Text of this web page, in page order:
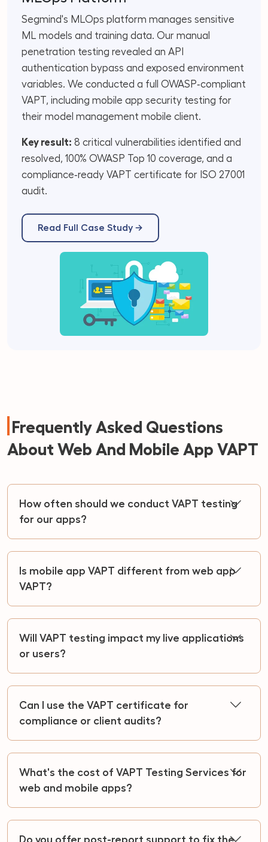
Segmind's MLOps platform manages sensitive
ML models and training data. Our manual
penetration testing revealed an API
authentication bypass and exposed environment
variables. We conducted a full OWASP‑compliant
VAPT, including mobile app security testing for
their model management mobile client.
Key result: 8 critical vulnerabilities identified and
resolved, 100% OWASP Top 10 coverage, and a
compliance‑ready VAPT certificate for ISO 27001
audit.
Read Full Case Study →
Frequently Asked Questions
About Web And Mobile App VAPT
How often should we conduct VAPT testing
for our apps?
Is mobile app VAPT different from web app
VAPT?
Will VAPT testing impact my live applications
or users?
Can I use the VAPT certificate for
compliance or client audits?
What's the cost of VAPT Testing Services for
web and mobile apps?
Do you offer post-report support to fix the